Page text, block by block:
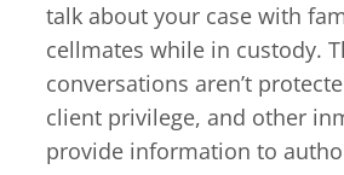
talk about your case with
cellmates while in custody.
conversations aren’t
client privilege, and other
provide information to